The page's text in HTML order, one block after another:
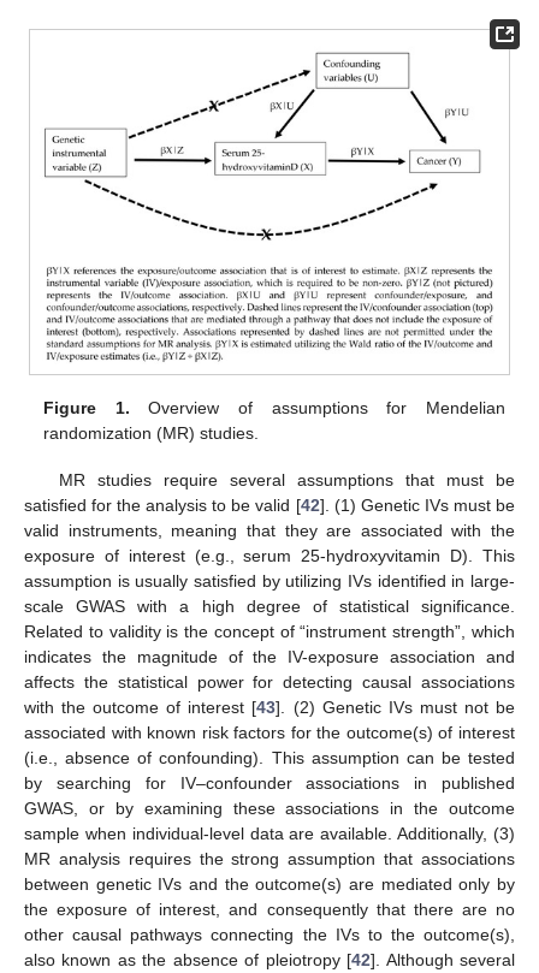
Figure 1. Overview of assumptions for Mendelian
randomization (MR) studies.
MR studies require several assumptions that must be
satisfied for the analysis to be valid [42]. (1) Genetic IVs must be
valid instruments, meaning that they are associated with the
exposure of interest (e.g., serum 25-hydroxyvitamin D). This
assumption is usually satisfied by utilizing IVs identified in large-
scale GWAS with a high degree of statistical significance.
Related to validity is the concept of “instrument strength”, which
indicates the magnitude of the IV-exposure association and
affects the statistical power for detecting causal associations
with the outcome of interest [43]. (2) Genetic IVs must not be
associated with known risk factors for the outcome(s) of interest
(i.e., absence of confounding). This assumption can be tested
by searching for IV–confounder associations in published
GWAS, or by examining these associations in the outcome
sample when individual-level data are available. Additionally, (3)
MR analysis requires the strong assumption that associations
between genetic IVs and the outcome(s) are mediated only by
the exposure of interest, and consequently that there are no
other causal pathways connecting the IVs to the outcome(s),
also known as the absence of pleiotropy [42]. Although several